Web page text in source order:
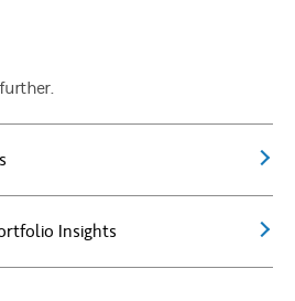
Insights